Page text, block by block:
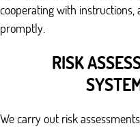
cooperating with
promptly.
RISK
We carry out risk